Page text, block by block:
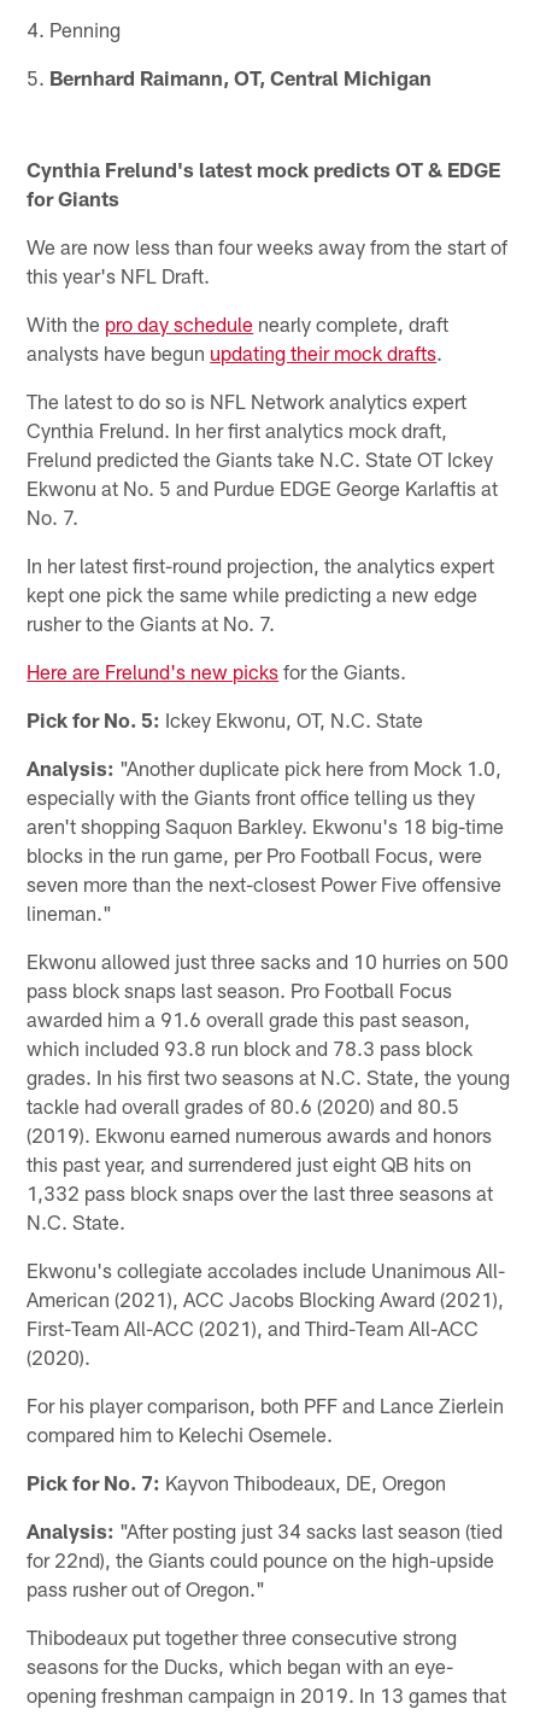
4. Penning
5. Bernhard Raimann, OT, Central Michigan
Cynthia Frelund's latest mock predicts OT & EDGE
for Giants
We are now less than four weeks away from the start of
this year's NFL Draft.
With the pro day schedule nearly complete, draft
analysts have begun updating their mock drafts.
The latest to do so is NFL Network analytics expert
Cynthia Frelund. In her first analytics mock draft,
Frelund predicted the Giants take N.C. State OT Ickey
Ekwonu at No. 5 and Purdue EDGE George Karlaftis at
No. 7.
In her latest first-round projection, the analytics expert
kept one pick the same while predicting a new edge
rusher to the Giants at No. 7.
Here are Frelund's new picks for the Giants.
Pick for No. 5: Ickey Ekwonu, OT, N.C. State
Analysis: "Another duplicate pick here from Mock 1.0,
especially with the Giants front office telling us they
aren't shopping Saquon Barkley. Ekwonu's 18 big-time
blocks in the run game, per Pro Football Focus, were
seven more than the next-closest Power Five offensive
lineman."
Ekwonu allowed just three sacks and 10 hurries on 500
pass block snaps last season. Pro Football Focus
awarded him a 91.6 overall grade this past season,
which included 93.8 run block and 78.3 pass block
grades. In his first two seasons at N.C. State, the young
tackle had overall grades of 80.6 (2020) and 80.5
(2019). Ekwonu earned numerous awards and honors
this past year, and surrendered just eight QB hits on
1,332 pass block snaps over the last three seasons at
N.C. State.
Ekwonu's collegiate accolades include Unanimous All-
American (2021), ACC Jacobs Blocking Award (2021),
First-Team All-ACC (2021), and Third-Team All-ACC
(2020).
For his player comparison, both PFF and Lance Zierlein
compared him to Kelechi Osemele.
Pick for No. 7: Kayvon Thibodeaux, DE, Oregon
Analysis: "After posting just 34 sacks last season (tied
for 22nd), the Giants could pounce on the high-upside
pass rusher out of Oregon."
Thibodeaux put together three consecutive strong
seasons for the Ducks, which began with an eye-
opening freshman campaign in 2019. In 13 games that